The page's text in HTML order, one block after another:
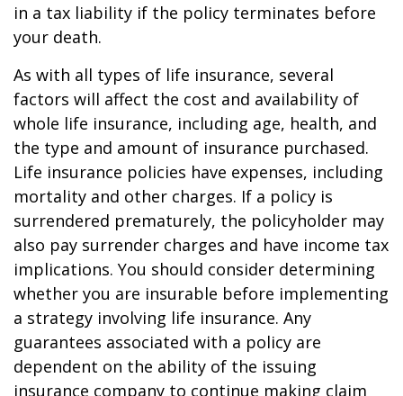
in a tax liability if the policy terminates before
your death.
As with all types of life insurance, several
factors will affect the cost and availability of
whole life insurance, including age, health, and
the type and amount of insurance purchased.
Life insurance policies have expenses, including
mortality and other charges. If a policy is
surrendered prematurely, the policyholder may
also pay surrender charges and have income tax
implications. You should consider determining
whether you are insurable before implementing
a strategy involving life insurance. Any
guarantees associated with a policy are
dependent on the ability of the issuing
insurance company to continue making claim